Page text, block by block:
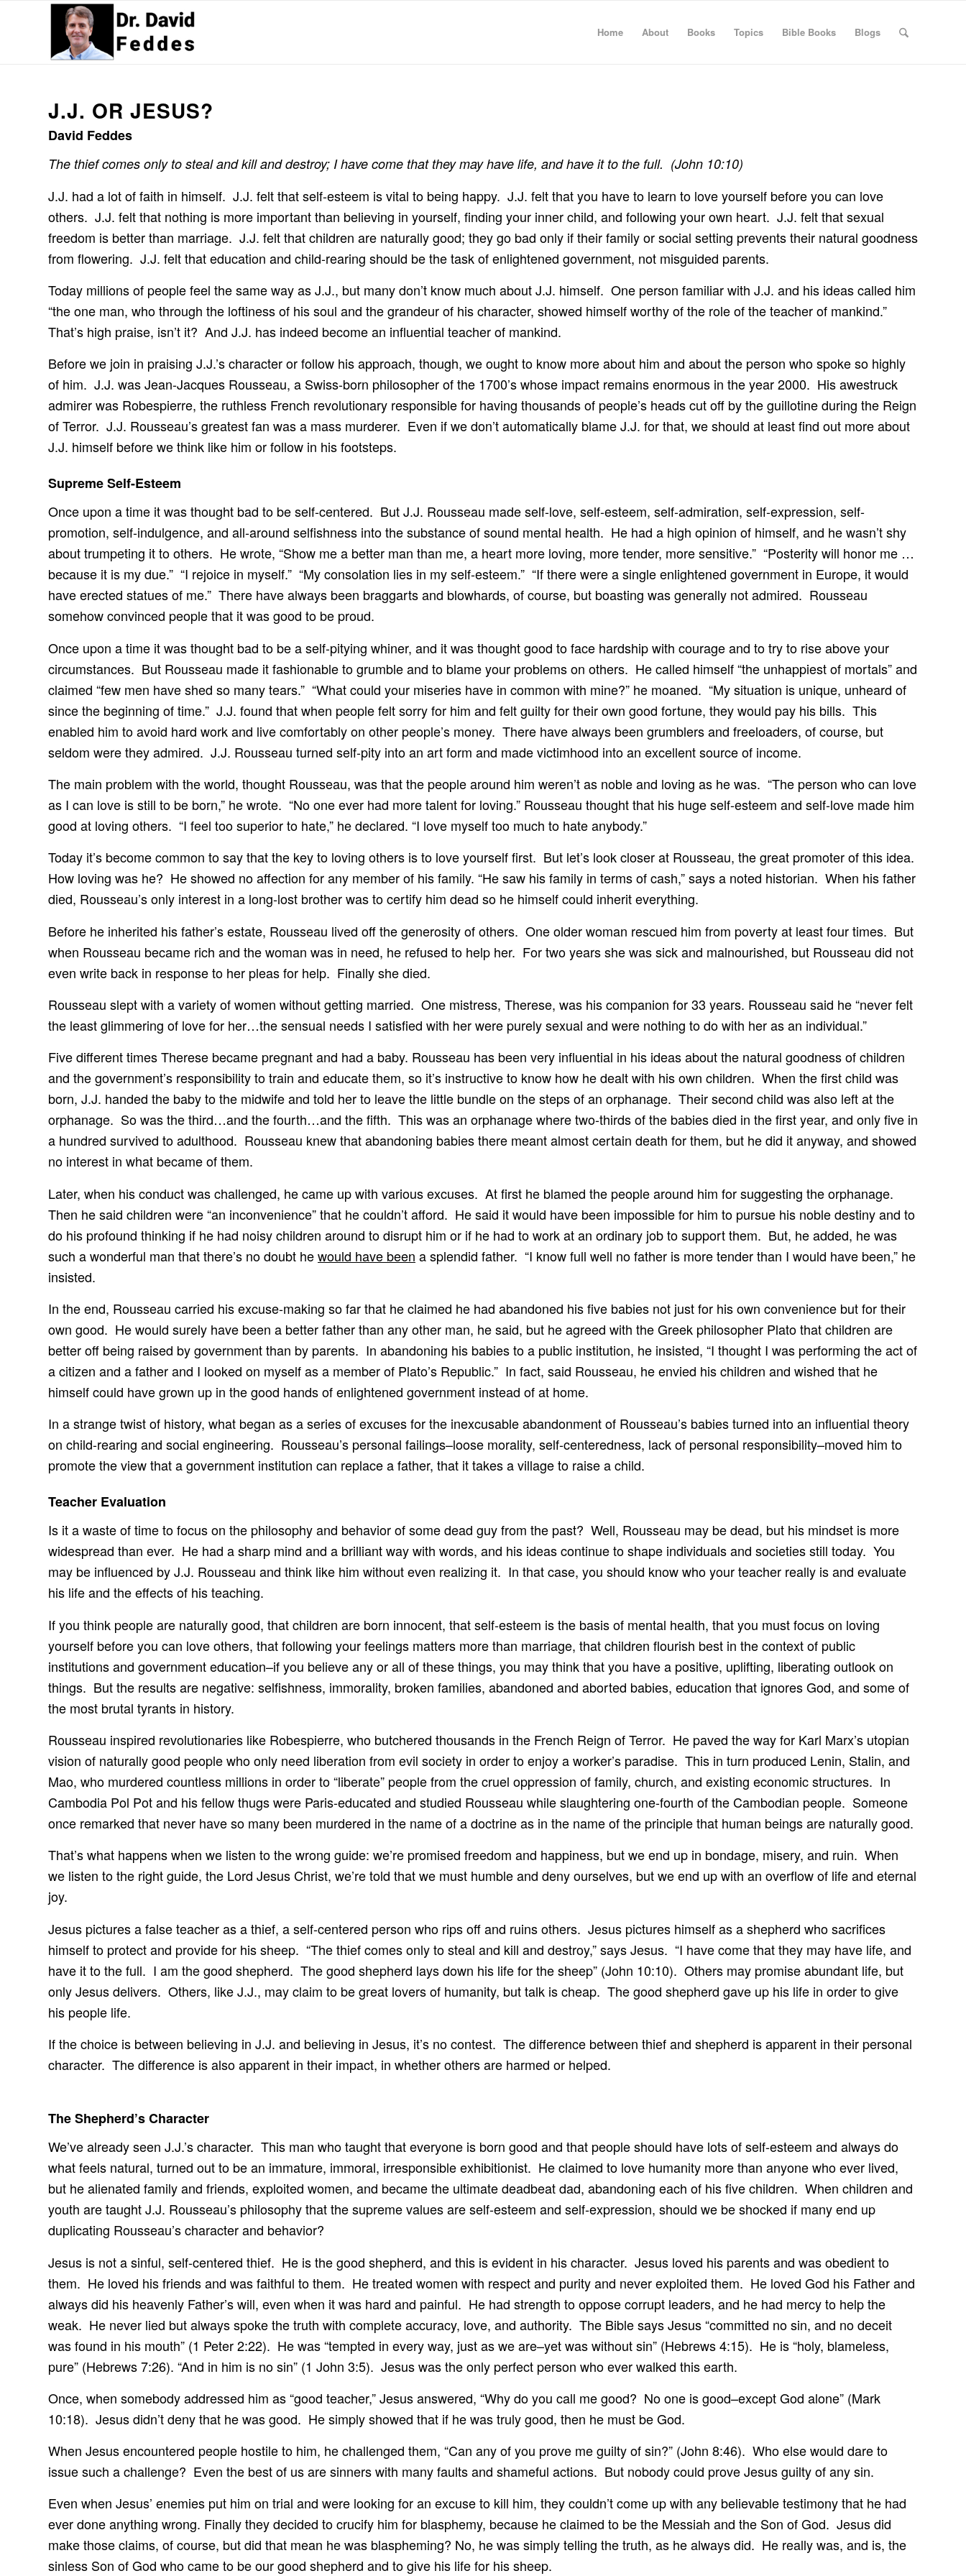
Home About Books Topics Bible Books Blogs
J.J. OR JESUS?
David Feddes
The thief comes only to steal and kill and destroy; I have come that they may have life, and have it to the full. (John 10:10)
J.J. had a lot of faith in himself. J.J. felt that self-esteem is vital to being happy. J.J. felt that you have to learn to love yourself before you can love
others. J.J. felt that nothing is more important than believing in yourself, finding your inner child, and following your own heart. J.J. felt that sexual
freedom is better than marriage. J.J. felt that children are naturally good; they go bad only if their family or social setting prevents their natural goodness
from flowering. J.J. felt that education and child-rearing should be the task of enlightened government, not misguided parents.
Today millions of people feel the same way as J.J., but many don’t know much about J.J. himself. One person familiar with J.J. and his ideas called him
“the one man, who through the loftiness of his soul and the grandeur of his character, showed himself worthy of the role of the teacher of mankind.”
That’s high praise, isn’t it? And J.J. has indeed become an influential teacher of mankind.
Before we join in praising J.J.’s character or follow his approach, though, we ought to know more about him and about the person who spoke so highly
of him. J.J. was Jean-Jacques Rousseau, a Swiss-born philosopher of the 1700’s whose impact remains enormous in the year 2000. His awestruck
admirer was Robespierre, the ruthless French revolutionary responsible for having thousands of people’s heads cut off by the guillotine during the Reign
of Terror. J.J. Rousseau’s greatest fan was a mass murderer. Even if we don’t automatically blame J.J. for that, we should at least find out more about
J.J. himself before we think like him or follow in his footsteps.
Supreme Self-Esteem
Once upon a time it was thought bad to be self-centered. But J.J. Rousseau made self-love, self-esteem, self-admiration, self-expression, self-
promotion, self-indulgence, and all-around selfishness into the substance of sound mental health. He had a high opinion of himself, and he wasn’t shy
about trumpeting it to others. He wrote, “Show me a better man than me, a heart more loving, more tender, more sensitive.” “Posterity will honor me …
because it is my due.” “I rejoice in myself.” “My consolation lies in my self-esteem.” “If there were a single enlightened government in Europe, it would
have erected statues of me.” There have always been braggarts and blowhards, of course, but boasting was generally not admired. Rousseau
somehow convinced people that it was good to be proud.
Once upon a time it was thought bad to be a self-pitying whiner, and it was thought good to face hardship with courage and to try to rise above your
circumstances. But Rousseau made it fashionable to grumble and to blame your problems on others. He called himself “the unhappiest of mortals” and
claimed “few men have shed so many tears.” “What could your miseries have in common with mine?” he moaned. “My situation is unique, unheard of
since the beginning of time.” J.J. found that when people felt sorry for him and felt guilty for their own good fortune, they would pay his bills. This
enabled him to avoid hard work and live comfortably on other people’s money. There have always been grumblers and freeloaders, of course, but
seldom were they admired. J.J. Rousseau turned self-pity into an art form and made victimhood into an excellent source of income.
The main problem with the world, thought Rousseau, was that the people around him weren’t as noble and loving as he was. “The person who can love
as I can love is still to be born,” he wrote. “No one ever had more talent for loving.” Rousseau thought that his huge self-esteem and self-love made him
good at loving others. “I feel too superior to hate,” he declared. “I love myself too much to hate anybody.”
Today it’s become common to say that the key to loving others is to love yourself first. But let’s look closer at Rousseau, the great promoter of this idea.
How loving was he? He showed no affection for any member of his family. “He saw his family in terms of cash,” says a noted historian. When his father
died, Rousseau’s only interest in a long-lost brother was to certify him dead so he himself could inherit everything.
Before he inherited his father’s estate, Rousseau lived off the generosity of others. One older woman rescued him from poverty at least four times. But
when Rousseau became rich and the woman was in need, he refused to help her. For two years she was sick and malnourished, but Rousseau did not
even write back in response to her pleas for help. Finally she died.
Rousseau slept with a variety of women without getting married. One mistress, Therese, was his companion for 33 years. Rousseau said he “never felt
the least glimmering of love for her…the sensual needs I satisfied with her were purely sexual and were nothing to do with her as an individual.”
Five different times Therese became pregnant and had a baby. Rousseau has been very influential in his ideas about the natural goodness of children
and the government’s responsibility to train and educate them, so it’s instructive to know how he dealt with his own children. When the first child was
born, J.J. handed the baby to the midwife and told her to leave the little bundle on the steps of an orphanage. Their second child was also left at the
orphanage. So was the third…and the fourth…and the fifth. This was an orphanage where two-thirds of the babies died in the first year, and only five in
a hundred survived to adulthood. Rousseau knew that abandoning babies there meant almost certain death for them, but he did it anyway, and showed
no interest in what became of them.
Later, when his conduct was challenged, he came up with various excuses. At first he blamed the people around him for suggesting the orphanage.
Then he said children were “an inconvenience” that he couldn’t afford. He said it would have been impossible for him to pursue his noble destiny and to
do his profound thinking if he had noisy children around to disrupt him or if he had to work at an ordinary job to support them. But, he added, he was
such a wonderful man that there’s no doubt hewould have been a splendid father. “I know full well no father is more tender than I would have been,” he
insisted.
In the end, Rousseau carried his excuse-making so far that he claimed he had abandoned his five babies not just for his own convenience but for their
own good. He would surely have been a better father than any other man, he said, but he agreed with the Greek philosopher Plato that children are
better off being raised by government than by parents. In abandoning his babies to a public institution, he insisted, “I thought I was performing the act of
a citizen and a father and I looked on myself as a member of Plato’s Republic.” In fact, said Rousseau, he envied his children and wished that he
himself could have grown up in the good hands of enlightened government instead of at home.
In a strange twist of history, what began as a series of excuses for the inexcusable abandonment of Rousseau’s babies turned into an influential theory
on child-rearing and social engineering. Rousseau’s personal failings–loose morality, self-centeredness, lack of personal responsibility–moved him to
promote the view that a government institution can replace a father, that it takes a village to raise a child.
Teacher Evaluation
Is it a waste of time to focus on the philosophy and behavior of some dead guy from the past? Well, Rousseau may be dead, but his mindset is more
widespread than ever. He had a sharp mind and a brilliant way with words, and his ideas continue to shape individuals and societies still today. You
may be influenced by J.J. Rousseau and think like him without even realizing it. In that case, you should know who your teacher really is and evaluate
his life and the effects of his teaching.
If you think people are naturally good, that children are born innocent, that self-esteem is the basis of mental health, that you must focus on loving
yourself before you can love others, that following your feelings matters more than marriage, that children flourish best in the context of public
institutions and government education–if you believe any or all of these things, you may think that you have a positive, uplifting, liberating outlook on
things. But the results are negative: selfishness, immorality, broken families, abandoned and aborted babies, education that ignores God, and some of
the most brutal tyrants in history.
Rousseau inspired revolutionaries like Robespierre, who butchered thousands in the French Reign of Terror. He paved the way for Karl Marx’s utopian
vision of naturally good people who only need liberation from evil society in order to enjoy a worker’s paradise. This in turn produced Lenin, Stalin, and
Mao, who murdered countless millions in order to “liberate” people from the cruel oppression of family, church, and existing economic structures. In
Cambodia Pol Pot and his fellow thugs were Paris-educated and studied Rousseau while slaughtering one-fourth of the Cambodian people. Someone
once remarked that never have so many been murdered in the name of a doctrine as in the name of the principle that human beings are naturally good.
That’s what happens when we listen to the wrong guide: we’re promised freedom and happiness, but we end up in bondage, misery, and ruin. When
we listen to the right guide, the Lord Jesus Christ, we’re told that we must humble and deny ourselves, but we end up with an overflow of life and eternal
joy.
Jesus pictures a false teacher as a thief, a self-centered person who rips off and ruins others. Jesus pictures himself as a shepherd who sacrifices
himself to protect and provide for his sheep. “The thief comes only to steal and kill and destroy,” says Jesus. “I have come that they may have life, and
have it to the full. I am the good shepherd. The good shepherd lays down his life for the sheep” (John 10:10). Others may promise abundant life, but
only Jesus delivers. Others, like J.J., may claim to be great lovers of humanity, but talk is cheap. The good shepherd gave up his life in order to give
his people life.
If the choice is between believing in J.J. and believing in Jesus, it’s no contest. The difference between thief and shepherd is apparent in their personal
character. The difference is also apparent in their impact, in whether others are harmed or helped.
The Shepherd’s Character
We’ve already seen J.J.’s character. This man who taught that everyone is born good and that people should have lots of self-esteem and always do
what feels natural, turned out to be an immature, immoral, irresponsible exhibitionist. He claimed to love humanity more than anyone who ever lived,
but he alienated family and friends, exploited women, and became the ultimate deadbeat dad, abandoning each of his five children. When children and
youth are taught J.J. Rousseau’s philosophy that the supreme values are self-esteem and self-expression, should we be shocked if many end up
duplicating Rousseau’s character and behavior?
Jesus is not a sinful, self-centered thief. He is the good shepherd, and this is evident in his character. Jesus loved his parents and was obedient to
them. He loved his friends and was faithful to them. He treated women with respect and purity and never exploited them. He loved God his Father and
always did his heavenly Father’s will, even when it was hard and painful. He had strength to oppose corrupt leaders, and he had mercy to help the
weak. He never lied but always spoke the truth with complete accuracy, love, and authority. The Bible says Jesus “committed no sin, and no deceit
was found in his mouth” (1 Peter 2:22). He was “tempted in every way, just as we are–yet was without sin” (Hebrews 4:15). He is “holy, blameless,
pure” (Hebrews 7:26). “And in him is no sin” (1 John 3:5). Jesus was the only perfect person who ever walked this earth.
Once, when somebody addressed him as “good teacher,” Jesus answered, “Why do you call me good? No one is good–except God alone” (Mark
10:18). Jesus didn’t deny that he was good. He simply showed that if he was truly good, then he must be God.
When Jesus encountered people hostile to him, he challenged them, “Can any of you prove me guilty of sin?” (John 8:46). Who else would dare to
issue such a challenge? Even the best of us are sinners with many faults and shameful actions. But nobody could prove Jesus guilty of any sin.
Even when Jesus’ enemies put him on trial and were looking for an excuse to kill him, they couldn’t come up with any believable testimony that he had
ever done anything wrong. Finally they decided to crucify him for blasphemy, because he claimed to be the Messiah and the Son of God. Jesus did
make those claims, of course, but did that mean he was blaspheming? No, he was simply telling the truth, as he always did. He really was, and is, the
sinless Son of God who came to be our good shepherd and to give his life for his sheep.